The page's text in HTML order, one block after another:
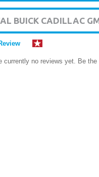
BUICK CADILLAC
currently no reviews yet. Be